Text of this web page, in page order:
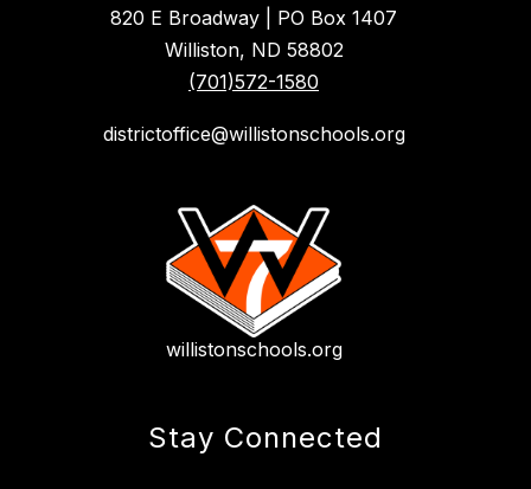
820 E Broadway | PO Box 1407
Williston, ND 58802
(701)572-1580
districtoffice@willistonschools.org
willistonschools.org
Stay Connected